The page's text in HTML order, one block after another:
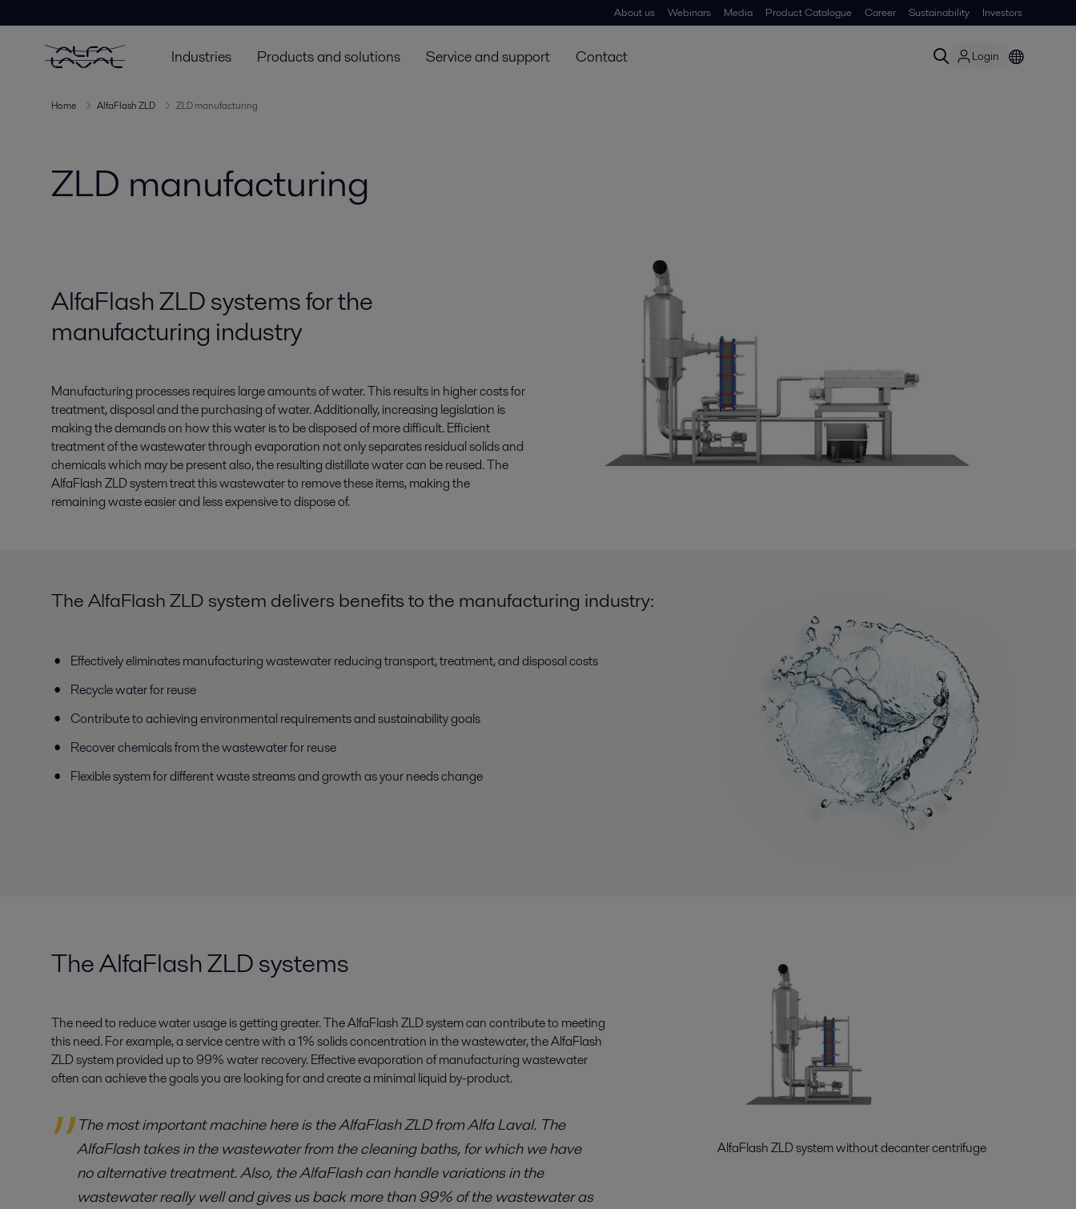
About us Webinars Media Product Catalogue Career Sustainability Investors
Industries Products and solutions Service and support Contact Login
Home AlfaFlash ZLD ZLD manufacturing
ZLD manufacturing
AlfaFlash ZLD systems for the
manufacturing industry
Manufacturing processes requires large amounts of water. This results in higher costs for
treatment, disposal and the purchasing of water. Additionally, increasing legislation is
making the demands on how this water is to be disposed of more difficult. Efficient
treatment of the wastewater through evaporation not only separates residual solids and
chemicals which may be present also, the resulting distillate water can be reused. The
AlfaFlash ZLD system treat this wastewater to remove these items, making the
remaining waste easier and less expensive to dispose of.
The AlfaFlash ZLD system delivers benefits to the manufacturing industry:
Effectively eliminates manufacturing wastewater reducing transport, treatment, and disposal costs
Recycle water for reuse
Contribute to achieving environmental requirements and sustainability goals
Recover chemicals from the wastewater for reuse
Flexible system for different waste streams and growth as your needs change
The AlfaFlash ZLD systems
The need to reduce water usage is getting greater. The AlfaFlash ZLD system can contribute to meeting
this need. For example, a service centre with a 1% solids concentration in the wastewater, the AlfaFlash
ZLD system provided up to 99% water recovery. Effective evaporation of manufacturing wastewater
often can achieve the goals you are looking for and create a minimal liquid by-product.
The most important machine here is the AlfaFlash ZLD from Alfa Laval. The
AlfaFlash takes in the wastewater from the cleaning baths, for which we have
no alternative treatment. Also, the AlfaFlash can handle variations in the
wastewater really well and gives us back more than 99% of the wastewater as
AlfaFlash ZLD system without decanter centrifuge